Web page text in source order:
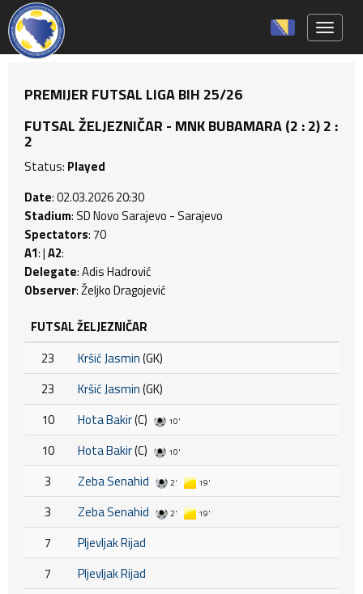
PREMIJER FUTSAL LIGA BIH 25/26
FUTSAL ŽELJEZNIČAR - MNK BUBAMARA (2 : 2) 2 :
2
Status: Played
Date: 02.03.2026 20:30
Stadium: SD Novo Sarajevo - Sarajevo
Spectators: 70
A1: |A2:
Delegate: Adis Hadrović
Observer: Željko Dragojević
FUTSAL ŽELJEZNIČAR
23
Kršić Jasmin(GK)
23
Kršić Jasmin(GK)
10
Hota Bakir(C) 10'
10 Hota Bakir(C) 10'
3 Zeba Senahid 2' 19'
3 Zeba Senahid 2' 19'
7
Pljevljak Rijad
7
Pljevljak Rijad